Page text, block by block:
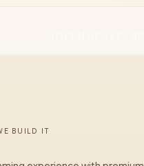
BUILD IT